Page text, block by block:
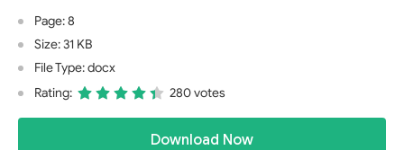
Page: 8
Size: 31 KB
File Type: docx
Rating:
280 votes
Download Now